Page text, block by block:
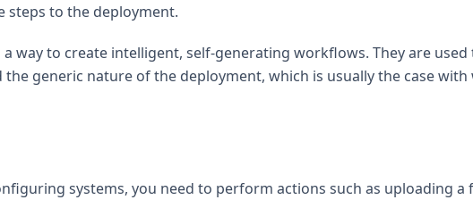
steps to the deployment.
a way to create intelligent, self-generating workflows. They are
generic nature of the deployment, which is usually the case
systems, you need to perform actions such as uploading